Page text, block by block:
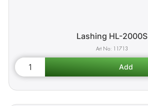
Lashing HL-2000S
11713